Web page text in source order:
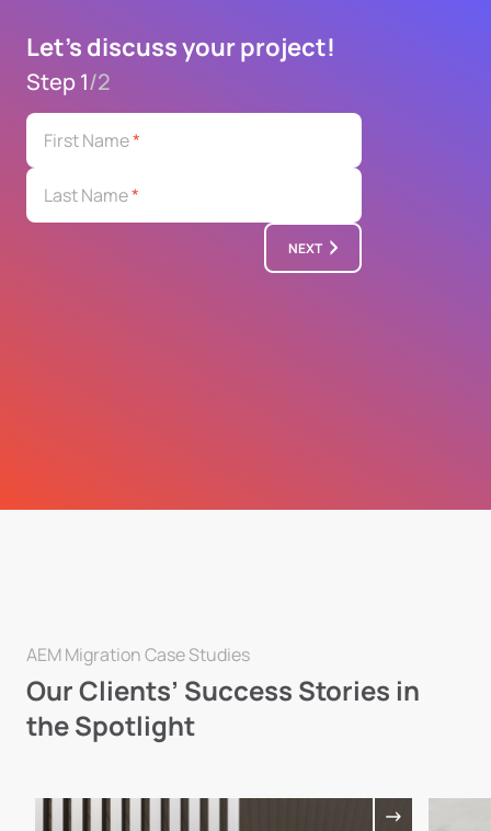
Let's discuss your project!
Step 1/2
First Name*
Last Name*
NEXT
AEM Migration Case Studies
Our Clients’ Success Stories in
the Spotlight